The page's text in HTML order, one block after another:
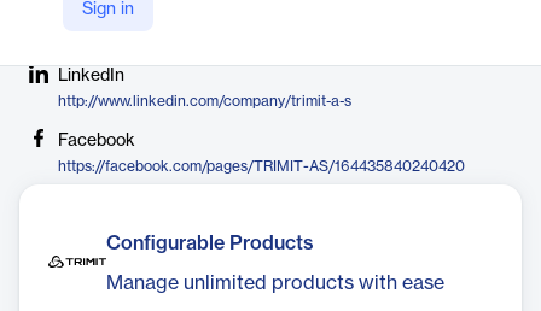
Sign in
Company Website
LinkedIn
http://www.linkedin.com/company/trimit-a-s
Facebook
https://facebook.com/pages/TRIMIT-AS/164435840240420
Configurable Products
Manage unlimited products with ease